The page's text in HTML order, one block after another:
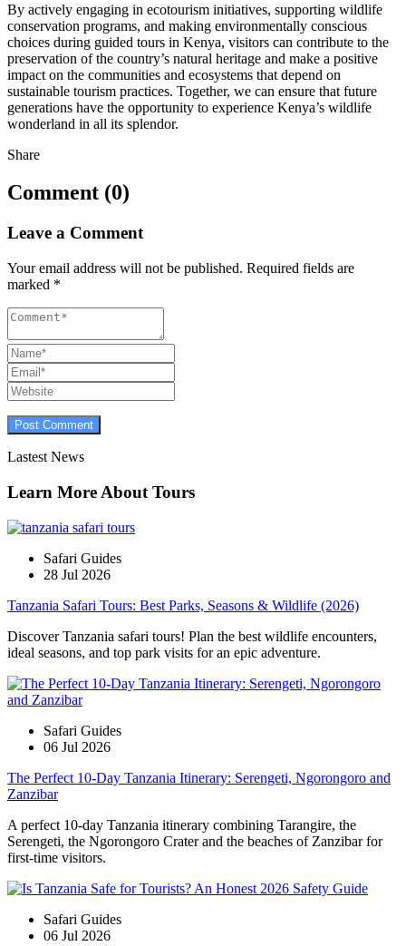
By actively engaging in ecotourism initiatives, supporting wildlife
conservation programs, and making environmentally conscious
choices during guided tours in Kenya, visitors can contribute to the
preservation of the country’s natural heritage and make a positive
impact on the communities and ecosystems that depend on
sustainable tourism practices. Together, we can ensure that future
generations have the opportunity to experience Kenya’s wildlife
wonderland in all its splendor.
Share
Comment (0)
Leave a Comment
Your email address will not be published. Required fields are
marked *
Lastest News
Learn More About Tours
Safari Guides
28 Jul 2026
Tanzania Safari Tours: Best Parks, Seasons & Wildlife (2026)
Discover Tanzania safari tours! Plan the best wildlife encounters,
ideal seasons, and top park visits for an epic adventure.
Safari Guides
06 Jul 2026
The Perfect 10-Day Tanzania Itinerary: Serengeti, Ngorongoro and
Zanzibar
A perfect 10-day Tanzania itinerary combining Tarangire, the
Serengeti, the Ngorongoro Crater and the beaches of Zanzibar for
first-time visitors.
Safari Guides
06 Jul 2026